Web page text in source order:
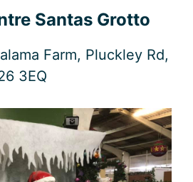
Santas Grotto
Farm, Pluckley Rd,
3EQ